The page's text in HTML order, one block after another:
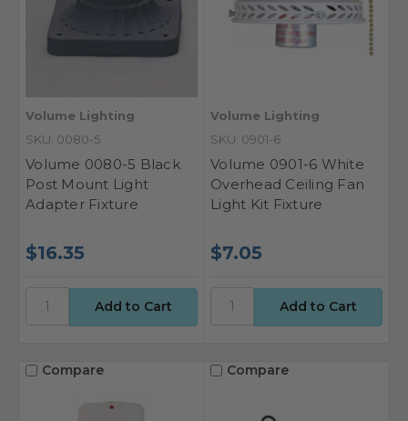
Volume Lighting
SKU: 0080-5
Volume 0080-5 Black
Post Mount Light
Adapter Fixture
$16.35
Volume Lighting
SKU: 0901-6
Volume 0901-6 White
Overhead Ceiling Fan
Light Kit Fixture
$7.05
Compare Compare